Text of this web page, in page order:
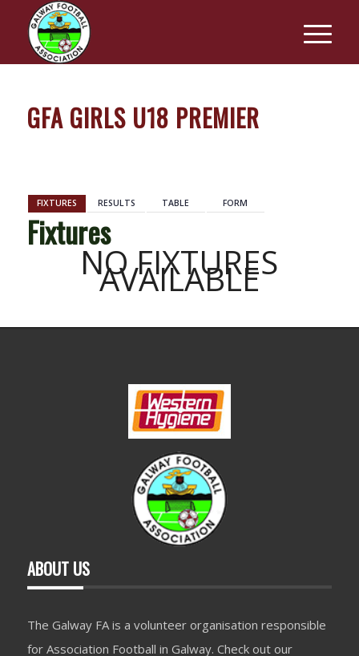
GFA GIRLS U18 PREMIER
FIXTURES RESULTS TABLE FORM
Fixtures
NO FIXTURES
AVAILABLE
ABOUT US
The Galway FA is a volunteer organisation responsible
for Association Football in Galway. Check out our